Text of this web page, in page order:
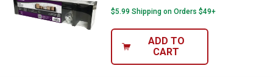
$5.99 Shipping on Orders $49+
ADD TO
CART